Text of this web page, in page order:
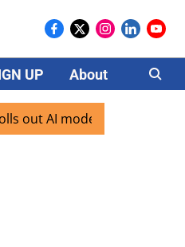
UP About Careers
out AI mode search for users